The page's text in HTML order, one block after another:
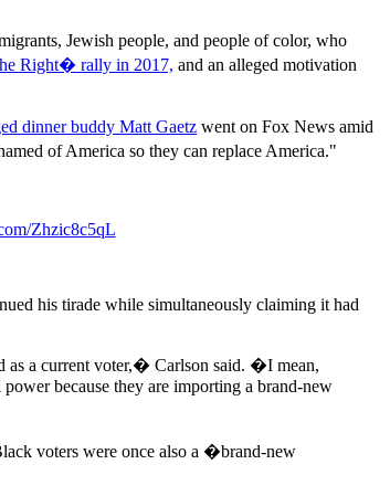
Jewish people, and people of color, who
Right� rally in 2017, and an alleged motivation
dinner buddy Matt Gaetz went on Fox News amid
of America so they can replace America."
Zhzic8c5qL
his tirade while simultaneously claiming it had
as a current voter,� Carlson said. �I mean,
because they are importing a brand-new
voters were once also a �brand-new